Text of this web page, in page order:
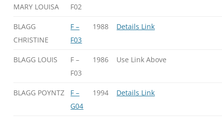
MARY LOUISA
F02
BLAGG
CHRISTINE
F –
F03
1988 Details Link
BLAGG LOUIS
F –
F03
1986 Use Link Above
BLAGG POYNTZ
F –
G04
1994 Details Link